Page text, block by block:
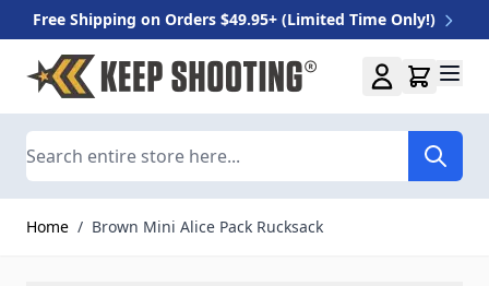
Free Shipping on Orders $49.95+ (Limited Time Only!)
Skip to Content
Home / Brown Mini Alice Pack Rucksack